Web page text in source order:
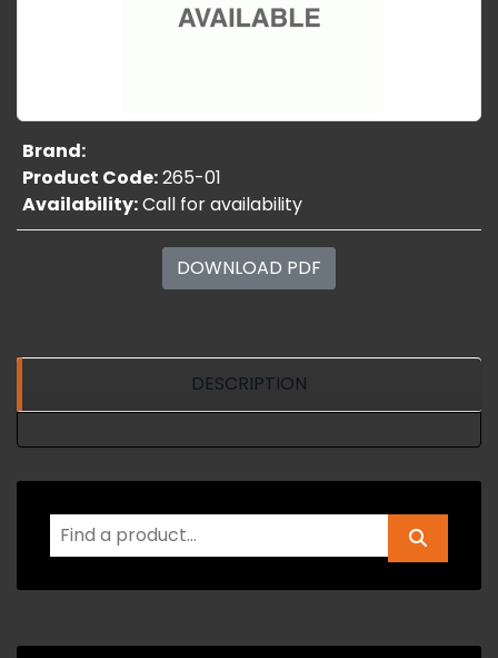
Brand:
Product Code:265-01
Availability:Call for availability
DOWNLOAD PDF
DESCRIPTION